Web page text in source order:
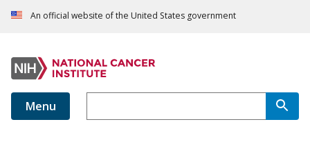
An official website of the United States government
Menu